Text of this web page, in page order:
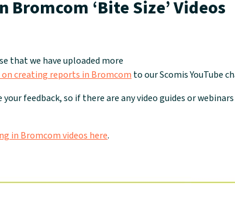
Bromcom ‘Bite Size’ Videos
that we have uploaded more
on creating reports in Bromcom to our Scomis YouTube
your feedback, so if there are any video guides or
in Bromcom videos here.